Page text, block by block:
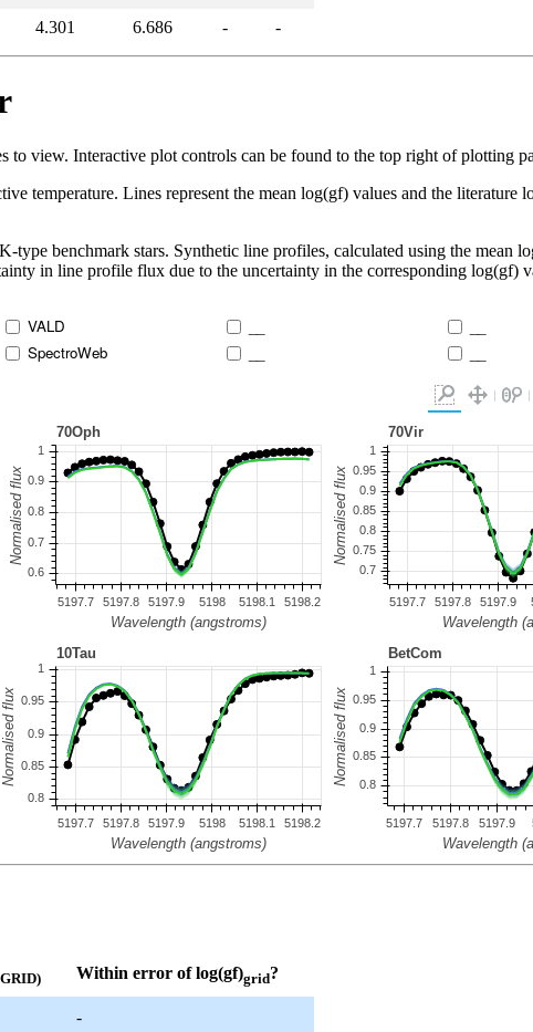
4.301 6.686 - -
to view. Interactive plot controls can be found to the top right of plotting
temperature. Lines represent the mean log(gf) values and the literature
benchmark stars. Synthetic line profiles, calculated using the mean
in line profile flux due to the uncertainty in the corresponding log(gf)
VALD
SpectroWeb
Within error of log(gf)grid?
-